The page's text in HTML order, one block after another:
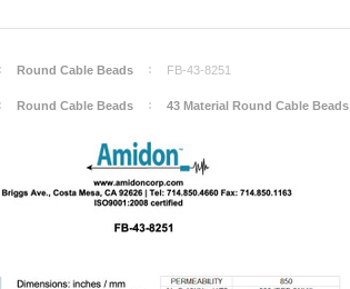
Round Cable Beads FB-43-8251
Round Cable Beads 43 Material Round Cable Beads